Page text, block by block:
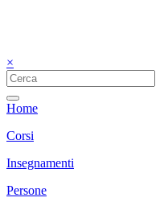
×
Home
Corsi
Insegnamenti
Persone